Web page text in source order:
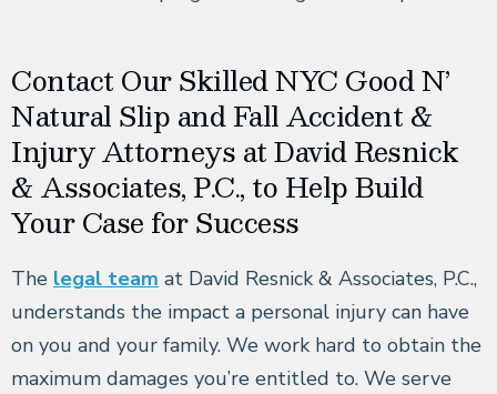
Contact Our Skilled NYC Good N’
Natural Slip and Fall Accident &
Injury Attorneys at David Resnick
& Associates, P.C., to Help Build
Your Case for Success
The legal team at David Resnick & Associates, P.C.,
understands the impact a personal injury can have
on you and your family. We work hard to obtain the
maximum damages you’re entitled to. We serve